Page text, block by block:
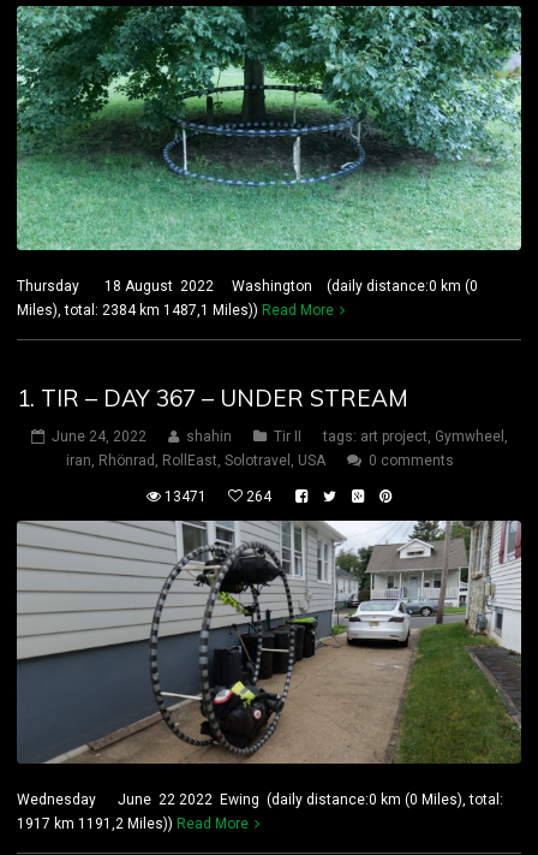
Thursday 18 August 2022 Washington (daily distance:0 km (0
Miles), total: 2384 km 1487,1 Miles)) Read More
1. TIR – DAY 367 – UNDER STREAM
June 24, 2022 shahin Tir II tags: art project Gymwheel
iran Rhönrad RollEast Solotravel USA 0 comments
13471 264
Wednesday June 22 2022 Ewing (daily distance:0 km (0 Miles), total:
1917 km 1191,2 Miles)) Read More